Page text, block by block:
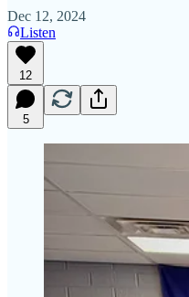
Dec 12, 2024
Listen
12
5